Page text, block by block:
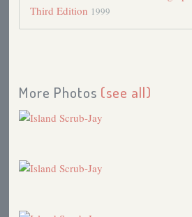
Third Edition 1999
More Photos (see all)